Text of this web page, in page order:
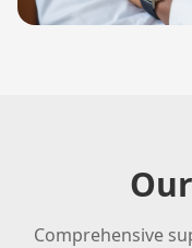
Our
Comprehensive